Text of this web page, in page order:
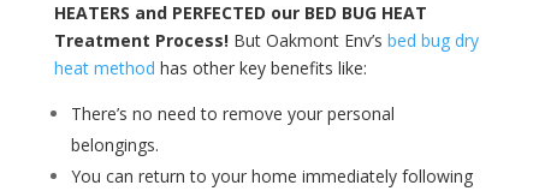
HEATERS and PERFECTED our BED BUG HEAT
Treatment Process!But Oakmont Env’s bed bug dry
heat method has other key benefits like:
There’s no need to remove your personal
belongings.
You can return to your home immediately following